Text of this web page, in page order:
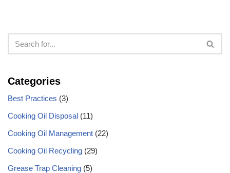
Categories
Best Practices (3)
Cooking Oil Disposal (11)
Cooking Oil Management (22)
Cooking Oil Recycling (29)
Grease Trap Cleaning (5)